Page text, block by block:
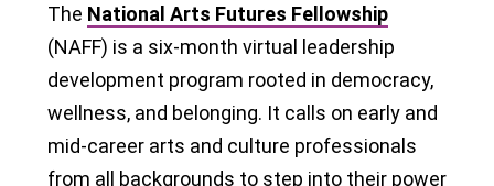
The National Arts Futures Fellowship
(NAFF) is a six-month virtual leadership
development program rooted in democracy,
wellness, and belonging. It calls on early and
mid-career arts and culture professionals
from all backgrounds to step into their power